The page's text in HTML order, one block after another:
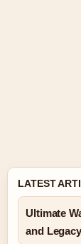
LATEST
Ultimate
and Legacy